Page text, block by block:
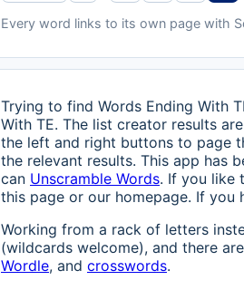
Every word links to its own page with
Trying to find Words Ending With
With TE. The list creator results
the left and right buttons to page
the relevant results. This app has
can Unscramble Words. If you like
this page or our homepage. If you
Working from a rack of letters
(wildcards welcome), and there
Wordle, and crosswords.